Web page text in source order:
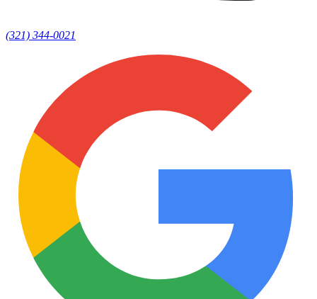
(321) 344-0021